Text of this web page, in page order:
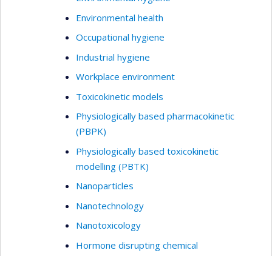
Environmental health
Occupational hygiene
Industrial hygiene
Workplace environment
Toxicokinetic models
Physiologically based pharmacokinetic
(PBPK)
Physiologically based toxicokinetic
modelling (PBTK)
Nanoparticles
Nanotechnology
Nanotoxicology
Hormone disrupting chemical